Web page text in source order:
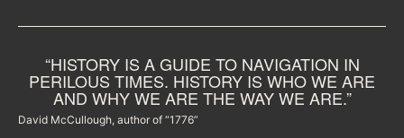
“HISTORY IS A GUIDE TO NAVIGATION IN
PERILOUS TIMES. HISTORY IS WHO WE ARE
AND WHY WE ARE THE WAY WE ARE.”
David McCullough, author of “1776”